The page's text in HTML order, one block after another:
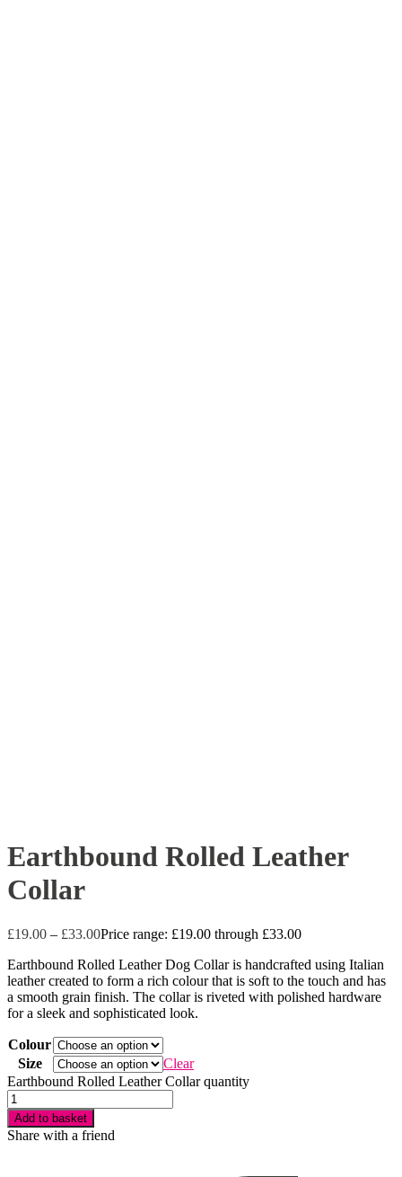
Earthbound Rolled Leather
Collar
£19.00 – £33.00Price range: £19.00 through £33.00
Earthbound Rolled Leather Dog Collar is handcrafted using Italian
leather created to form a rich colour that is soft to the touch and has
a smooth grain finish. The collar is riveted with polished hardware
for a sleek and sophisticated look.
Colour
Size
Clear
Earthbound Rolled Leather Collar quantity
Add to basket
Share with a friend